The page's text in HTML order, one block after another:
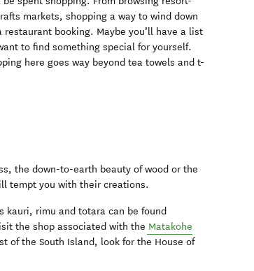
markets, shopping a way to wind down
booking. Maybe you’ll have a list
to find something special for yourself.
here goes way beyond tea towels and t-
the down-to-earth beauty of wood or the
tempt you with their creations.
kauri, rimu and totara can be found
the shop associated with the Matakohe
of the South Island, look for the House of